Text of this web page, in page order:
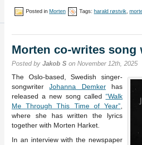
Posted in Morten Tags: harald røstvik
Morten co-writes song
Posted by Jakob S on November 12th, 2025
The Oslo-based, Swedish singer-
songwriterJohanna Demkerhas
released a new song called “Walk
Me Through This Time of Year”
where she has written the lyrics
together with Morten Harket.
In an interview with the newspaper